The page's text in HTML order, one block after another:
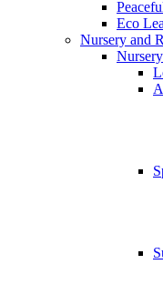
Eco
Nursery and
Nursery